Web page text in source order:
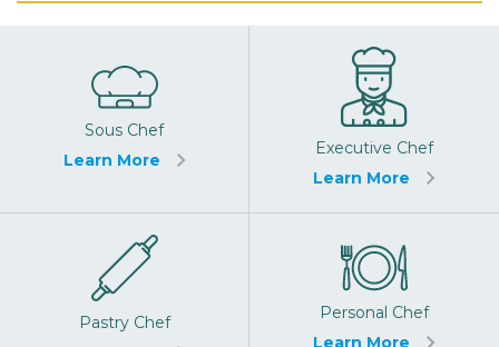
Sous Chef
Learn More
Executive Chef
Learn More
Pastry Chef
Personal Chef
Learn More